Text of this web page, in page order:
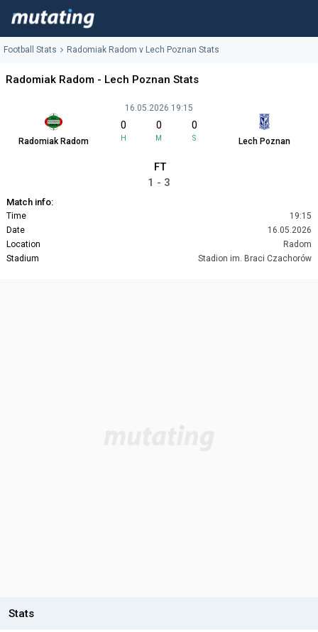
Football Stats Radomiak Radom v Lech Poznan Stats
Radomiak Radom - Lech Poznan Stats
Radomiak Radom
16.05.2026 19:15
0
H
0
M
0
S Lech Poznan
FT
1 - 3
Match info:
Time
19:15
Date
16.05.2026
Location
Radom
Stadium
Stadion im. Braci Czachorów
Stats